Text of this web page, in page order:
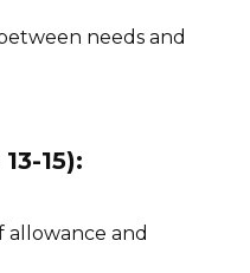
needs and
15):
allowance and